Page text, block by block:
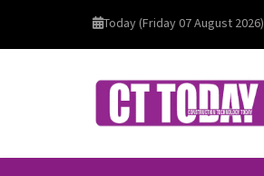
Today (Friday 07 August 2026)